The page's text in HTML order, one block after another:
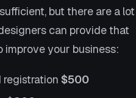
but there are a lot
can provide that
improve your business:
registration $500